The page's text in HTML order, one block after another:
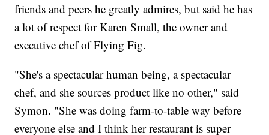
friends and peers he greatly admires, but said he has
a lot of respect for Karen Small, the owner and
executive chef of Flying Fig.
"She's a spectacular human being, a spectacular
chef, and she sources product like no other," said
Symon. "She was doing farm-to-table way before
everyone else and I think her restaurant is super